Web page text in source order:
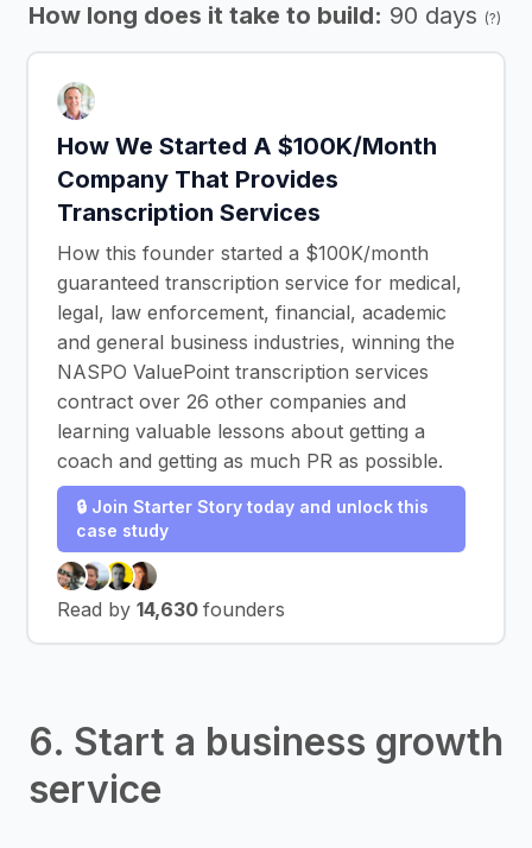
How long does it take to build: 90 days (?)
How We Started A $100K/Month
Company That Provides
Transcription Services
How this founder started a $100K/month
guaranteed transcription service for medical,
legal, law enforcement, financial, academic
and general business industries, winning the
NASPO ValuePoint transcription services
contract over 26 other companies and
learning valuable lessons about getting a
coach and getting as much PR as possible.
🔒 Join Starter Story today and unlock this
case study
Read by 14,630 founders
6. Start a business growth
service